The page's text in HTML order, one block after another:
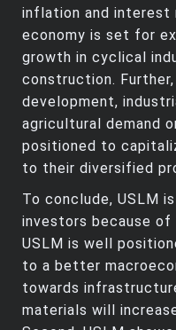
inflation and interest
economy is set for
growth in cyclical
construction.
development,
agricultural demand
positioned to
to their diversified
To conclude, USLM
investors because
USLM is well
to a better
towards
materials will